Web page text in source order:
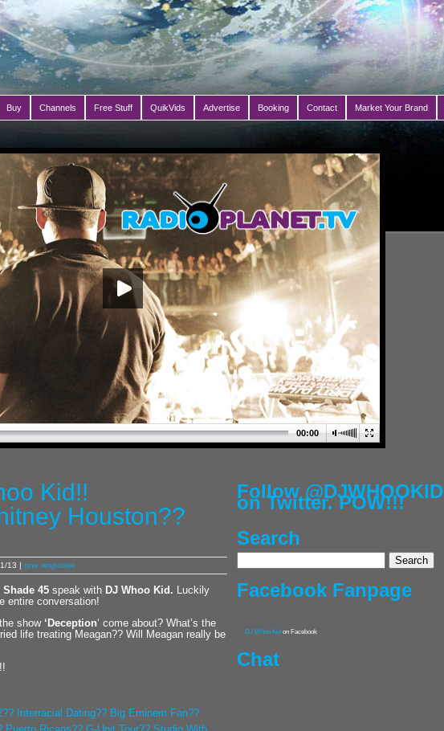
Buy Channels Free Stuff QuikVids Advertise Booking Contact Market Your Brand
00:00
Kid!!
Houston??
13 | one response
Shade 45 speak with DJ Whoo Kid . Luckily
entire conversation!
show ‘Deception‘ come about? What’s the
life treating Meagan?? Will Meagan really be
Interracial Dating?? Big Eminem Fan??
Follow @DJWHOOKID
on Twitter. POW!!!
Search
Facebook Fanpage
DJ Whoo Kid on Facebook
Chat